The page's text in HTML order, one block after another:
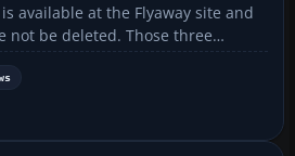
available at the Flyaway site and
deleted. Those three
very little about the 'rest' of